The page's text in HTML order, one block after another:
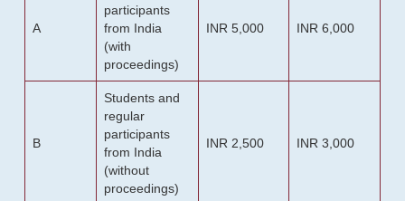
A
participants
from India
(with
proceedings)
INR 5,000 INR 6,000
B
Students and
regular
participants
from India
(without
proceedings)
INR 2,500 INR 3,000